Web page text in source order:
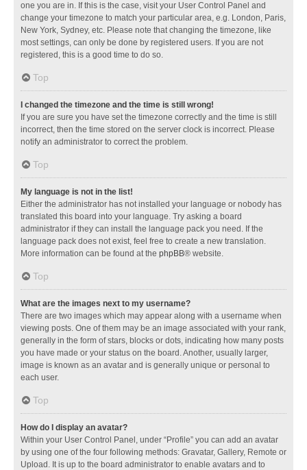
one you are in. If this is the case, visit your User Control Panel and
change your timezone to match your particular area, e.g. London, Paris,
New York, Sydney, etc. Please note that changing the timezone, like
most settings, can only be done by registered users. If you are not
registered, this is a good time to do so.
Top
I changed the timezone and the time is still wrong!
If you are sure you have set the timezone correctly and the time is still
incorrect, then the time stored on the server clock is incorrect. Please
notify an administrator to correct the problem.
Top
My language is not in the list!
Either the administrator has not installed your language or nobody has
translated this board into your language. Try asking a board
administrator if they can install the language pack you need. If the
language pack does not exist, feel free to create a new translation.
More information can be found at the phpBB® website.
Top
What are the images next to my username?
There are two images which may appear along with a username when
viewing posts. One of them may be an image associated with your rank,
generally in the form of stars, blocks or dots, indicating how many posts
you have made or your status on the board. Another, usually larger,
image is known as an avatar and is generally unique or personal to
each user.
Top
How do I display an avatar?
Within your User Control Panel, under “Profile” you can add an avatar
by using one of the four following methods: Gravatar, Gallery, Remote or
Upload. It is up to the board administrator to enable avatars and to